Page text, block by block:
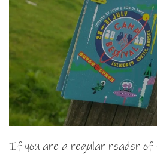
If you are a regular reader of